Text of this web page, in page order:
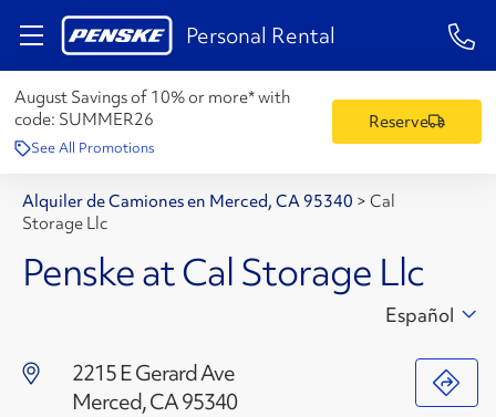
Personal Rental 1-
August Savings of 10% or more* with
code: SUMMER26
See All Promotions
Reserve
Alquiler de Camiones en Merced, CA 95340 > Cal
Storage Llc
Penske at Cal Storage Llc
2215 E Gerard Ave
Merced, CA 95340
Español